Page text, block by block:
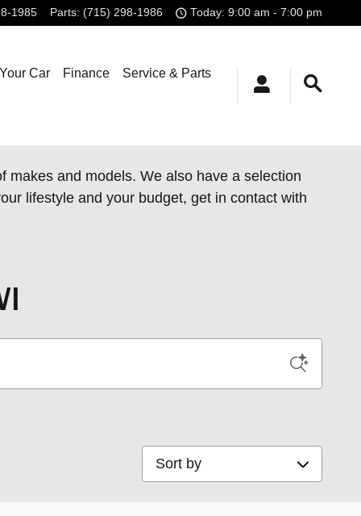
1985 Parts: (715) 298-1986 Today: 9:00 am - 7:00 pm
Car Finance Service & Parts
makes and models. We also have aselection
lifestyle and your budget, get in contact with
Sort by